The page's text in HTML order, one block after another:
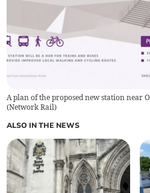
A plan of the proposed new station near
(Network Rail)
ALSO IN THE NEWS